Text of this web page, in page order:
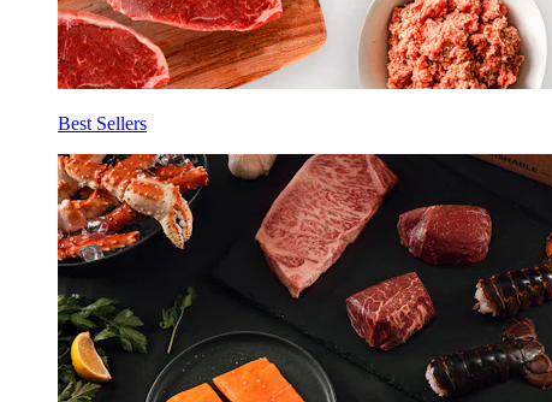
Best Sellers